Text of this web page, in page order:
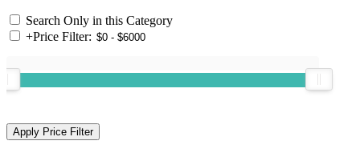
Search Only in this Category
+Price Filter: